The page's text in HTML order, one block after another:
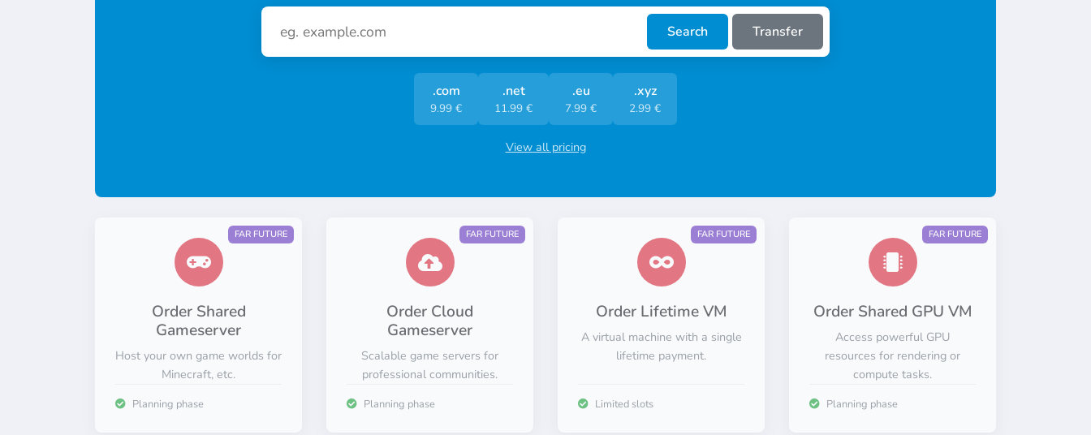
Search Transfer
.com
9.99 €
.net
11.99 €
.eu
7.99 €
.xyz
2.99 €
View all pricing
FAR FUTURE
Order Shared
Gameserver
Host your own game worlds for
Minecraft, etc.
Planning phase
FAR FUTURE
Order Cloud
Gameserver
Scalable game servers for
professional communities.
Planning phase
FAR FUTURE
Order Lifetime VM
A virtual machine with a single
lifetime payment.
Limited slots
FAR FUTURE
Order Shared GPU VM
Access powerful GPU
resources for rendering or
compute tasks.
Planning phase